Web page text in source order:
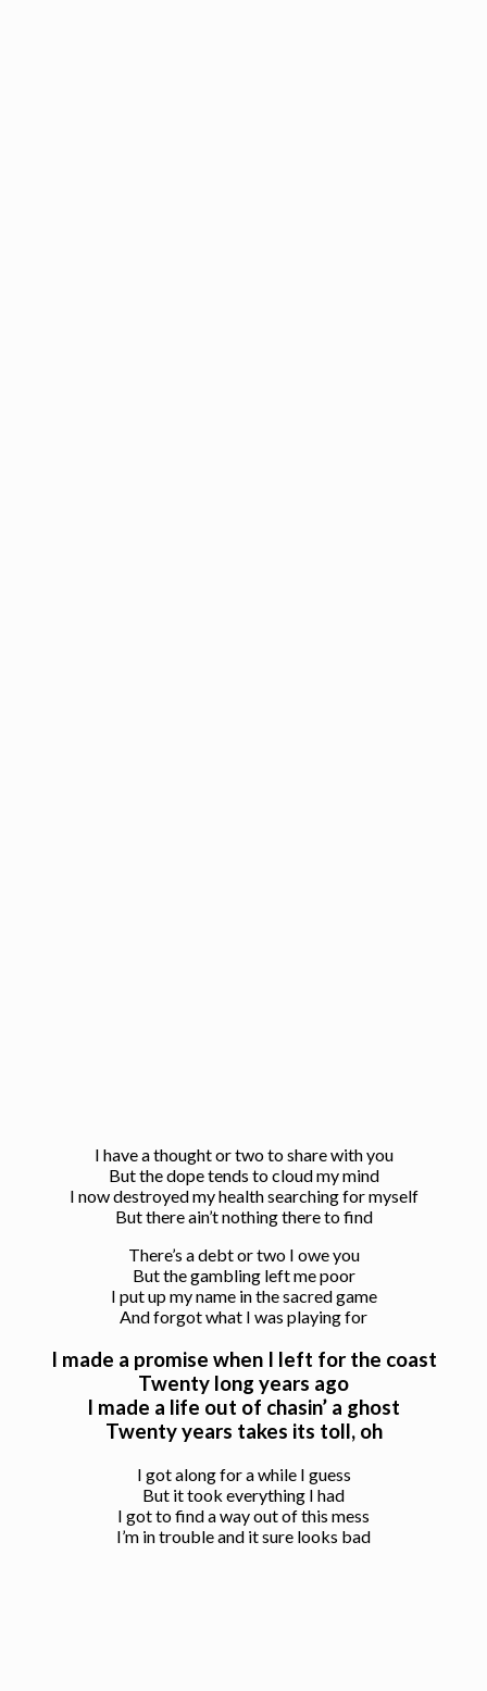
I have a thought or two to share with you
But the dope tends to cloud my mind
I now destroyed my health searching for myself
But there ain’t nothing there to find
There’s a debt or two I owe you
But the gambling left me poor
I put up my name in the sacred game
And forgot what I was playing for
I made a promise when I left for the coast
Twenty long years ago
I made a life out of chasin’ a ghost
Twenty years takes its toll, oh
I got along for a while I guess
But it took everything I had
I got to find a way out of this mess
I’m in trouble and it sure looks bad